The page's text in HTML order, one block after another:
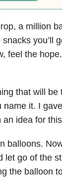
a million
you’ll
feel the
that will
it. I
idea for
balloons.
go of the
the balloon